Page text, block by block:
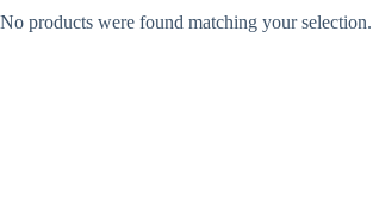
No products were found matching your selection.